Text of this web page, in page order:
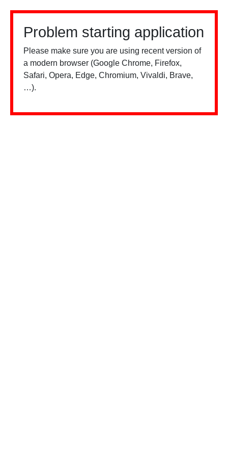
Problem starting application
Please make sure you are using recent version of
a modern browser (Google Chrome, Firefox,
Safari, Opera, Edge, Chromium, Vivaldi, Brave,
…).